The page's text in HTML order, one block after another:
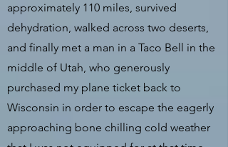
approximately 110 miles, survived
dehydration, walked across two deserts,
and finally met a man in a Taco Bell in the
middle of Utah, who generously
purchased my plane ticket back to
Wisconsin in order to escape the eagerly
approaching bone chilling cold weather